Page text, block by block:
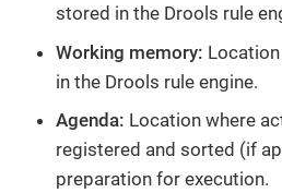
stored in the Drools rule
Working memory:
in the Drools rule engine.
Agenda: Location where
registered and sorted (if
preparation for execution.